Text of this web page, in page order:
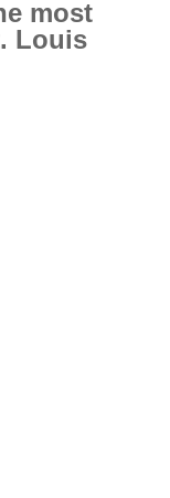
most
Louis